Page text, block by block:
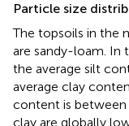
Particle size
The topsoils in the
are sandy-loam. In
the average silt
average clay
content is between
clay are globally